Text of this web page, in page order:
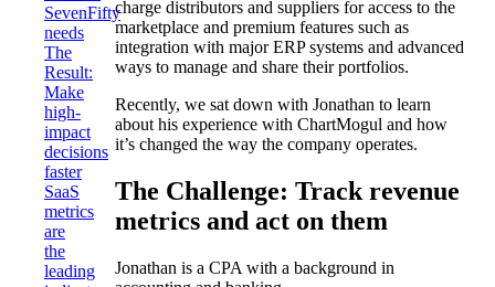
SevenFifty
needs
The
Result:
Make
high-
impact
decisions
faster
SaaS
metrics
are
the
leading
charge distributors and suppliers for access to the
marketplace and premium features such as
integration with major ERP systems and advanced
ways to manage and share their portfolios.
Recently, we sat down with Jonathan to learn
about his experience with ChartMogul and how
it’s changed the way the company operates.
The Challenge: Track revenue
metrics and act on them
Jonathan is a CPA with a background in